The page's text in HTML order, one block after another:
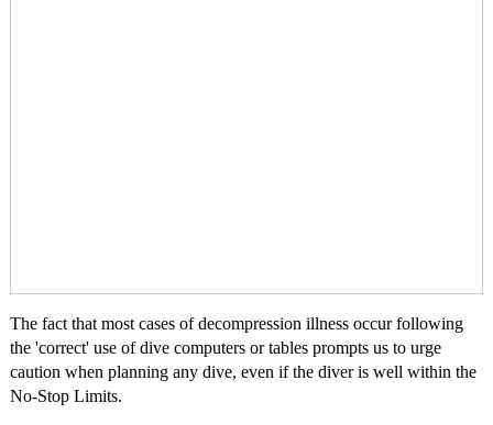
The fact that most cases of decompression illness occur following
the 'correct' use of dive computers or tables prompts us to urge
caution when planning any dive, even if the diver is well within the
No-Stop Limits.